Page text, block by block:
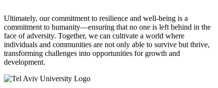
Ultimately, our commitment to resilience and well-being is a
commitment to humanity—ensuring that no one is left behind in the
face of adversity. Together, we can cultivate a world where
individuals and communities are not only able to survive but thrive,
transforming challenges into opportunities for growth and
development.